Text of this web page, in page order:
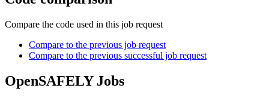
Compare the code used in this job request
Compare to the previous job request
Compare to the previous successful job request
OpenSAFELY Jobs